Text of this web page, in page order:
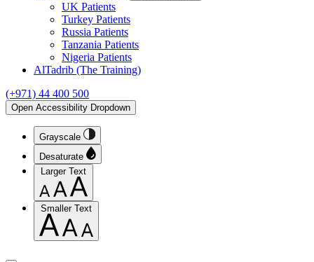
UK Patients
Turkey Patients
Russia Patients
Tanzania Patients
Nigeria Patients
AlTadrib (The Training)
(+971) 44 400 500
Open Accessibility Dropdown
Grayscale
Desaturate
Larger Text
Smaller Text